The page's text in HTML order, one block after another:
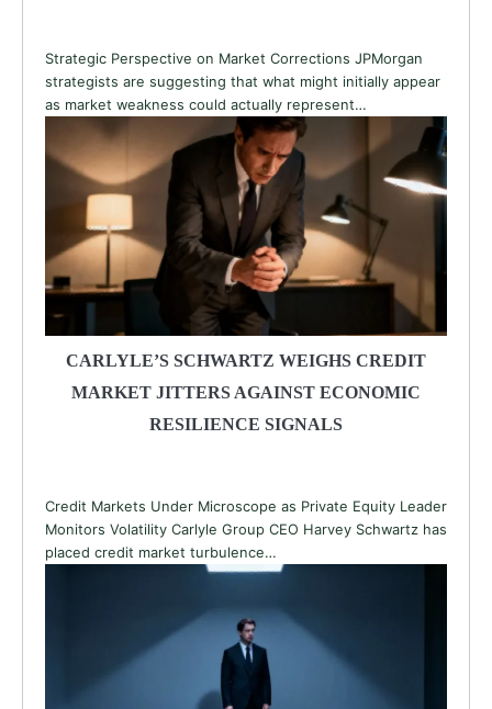
Strategic Perspective on Market Corrections JPMorgan
strategists are suggesting that what might initially appear
as market weakness could actually represent…
CARLYLE’S SCHWARTZ WEIGHS CREDIT
MARKET JITTERS AGAINST ECONOMIC
RESILIENCE SIGNALS
Credit Markets Under Microscope as Private Equity Leader
Monitors Volatility Carlyle Group CEO Harvey Schwartz has
placed credit market turbulence…